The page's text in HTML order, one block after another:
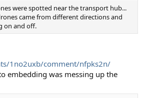
were spotted near the transport hub...
came from different directions and
on and off.
1no2uxb/comment/nfpks2n/
embedding was messing up the